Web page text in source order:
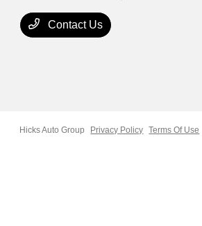
Contact Us
Hicks Auto Group Privacy Policy Terms Of Use